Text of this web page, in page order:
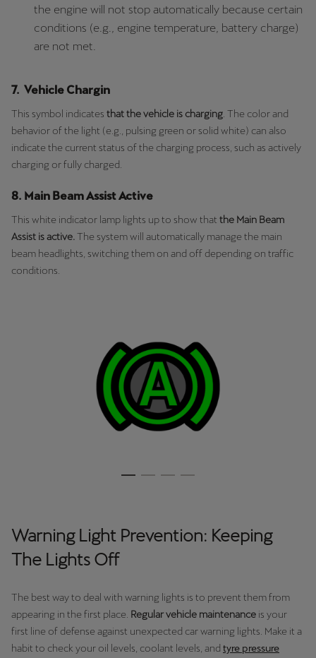
the engine will not stop automatically because certain
conditions (e.g., engine temperature, battery charge)
are not met.
7. Vehicle Chargin
This symbol indicates that the vehicle is charging . The color and
behavior of the light (e.g., pulsing green or solid white) can also
indicate the current status of the charging process, such as actively
charging or fully charged.
8. Main Beam Assist Active
This white indicator lamp lights up to show that the Main Beam
Assist is active. The system will automatically manage the main
beam headlights, switching them on and off depending on traffic
conditions.
Warning Light Prevention: Keeping
The Lights Off
The best way to deal with warning lights is to prevent them from
appearing in the first place. Regular vehicle maintenance is your
first line of defense against unexpected car warning lights. Make it a
habit to check your oil levels, coolant levels, and tyre pressure